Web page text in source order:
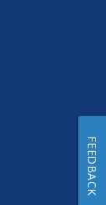
FEEDBACK